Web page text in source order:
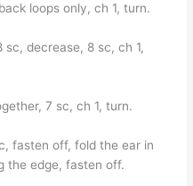
loops only, ch 1, turn.
decrease, 8 sc, ch 1,
7 sc, ch 1, turn.
fasten off, fold the ear in
the edge, fasten off.